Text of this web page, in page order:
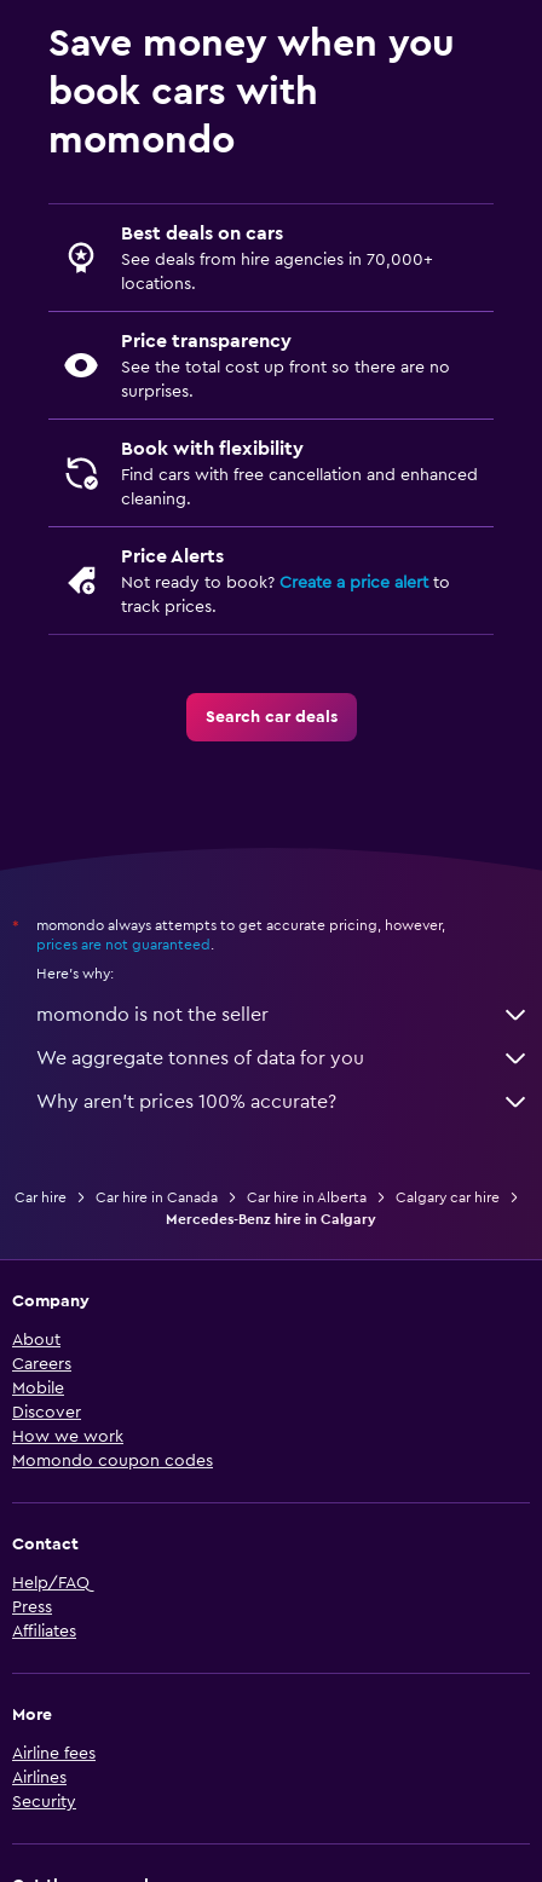
Save money when you
book cars with
momondo
Best deals on cars
See deals from hire agencies in 70,000+
locations.
Price transparency
See the total cost up front so there are no
surprises.
Book with flexibility
Find cars with free cancellation and enhanced
cleaning.
Price Alerts
Not ready to book? Create a price alertto
track prices.
Search car deals
*
momondo always attempts to get accurate pricing, however,
prices are not guaranteed
Here's why:
momondo is not the seller
We aggregate tonnes of data for you
Why aren’t prices 100% accurate?
Car hire Car hire in Canada Car hire in Alberta
Calgary car hire
Mercedes-Benz hire in Calgary
Company
About
Careers
Mobile
Discover
How we work
Momondo coupon codes
Contact
Help/FAQ
Press
Affiliates
More
Airline fees
Airlines
Security